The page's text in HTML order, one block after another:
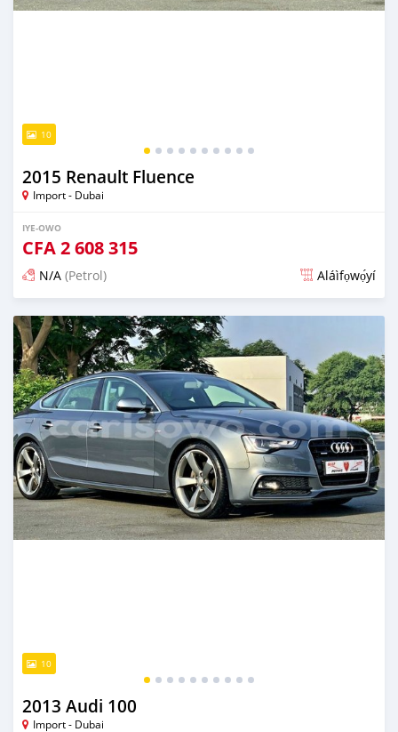
10
2015 Renault Fluence
Import - Dubai
IYE-OWO
CFA2 608 315
N/A (Petrol) Aláìfọwọ́yí
Fi síta ní fere 6 odun ṣẹ́yìn
10
2013 Audi 100
Import - Dubai